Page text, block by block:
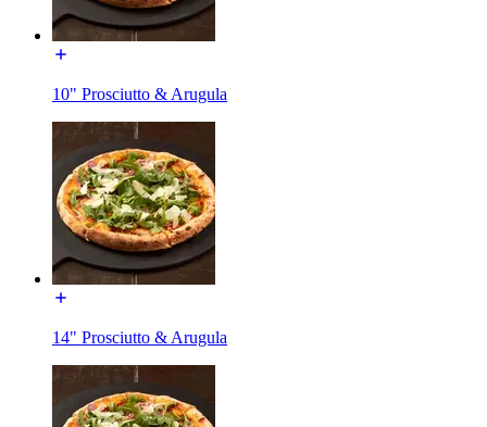
10" Prosciutto & Arugula
14" Prosciutto & Arugula